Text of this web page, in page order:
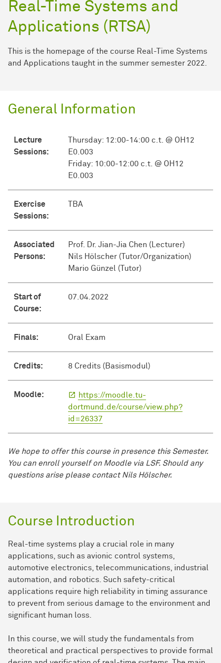
Real-Time Systems and
Applications (RTSA)
This is the homepage of the course Real-Time Systems
and Applications taught in the summer semester 2022.
General Information
Lecture
Sessions:
Thursday: 12:00-14:00 c.t. @ OH12
E0.003
Friday: 10:00-12:00 c.t. @ OH12
E0.003
Exercise
Sessions:
TBA
Associated
Persons:
Prof. Dr. Jian-Jia Chen (Lecturer)
Nils Hölscher (Tutor/Organization)
Mario Günzel (Tutor)
Start of
Course:
07.04.2022
Finals: Oral Exam
Credits: 8 Credits (Basismodul)
Moodle:
https://moodle.tu-
dortmund.de/course/view.php?
id=26337
We hope to offer this course in presence this Semester.
You can enroll yourself on Moodle via LSF. Should any
questions arise please contact Nils Hölscher.
Course Introduction
Real-time systems play a crucial role in many
applications, such as avionic control systems,
automotive electronics, telecommunications, industrial
automation, and robotics. Such safety-critical
applications require high reliability in timing assurance
to prevent from serious damage to the environment and
significant human loss.
In this course, we will study the fundamentals from
theoretical and practical perspectives to provide formal